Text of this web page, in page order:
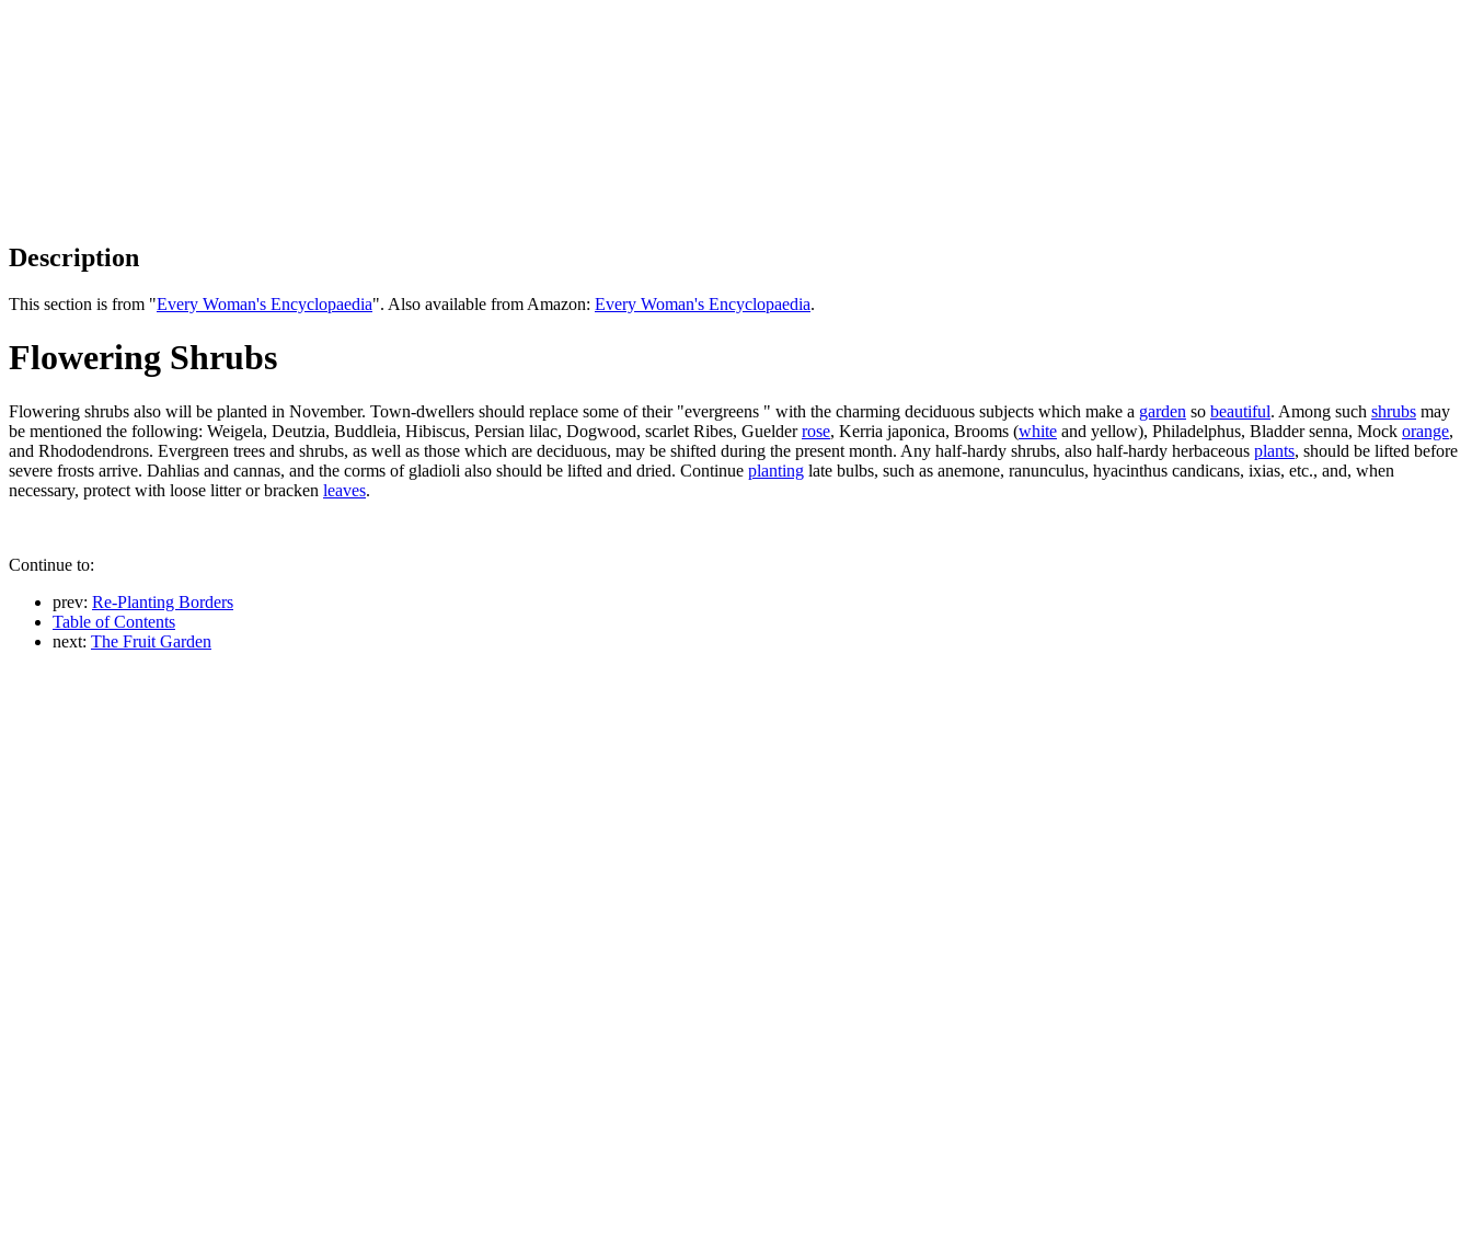
Description
This section is from "Every Woman's Encyclopaedia". Also available from Amazon: Every Woman's Encyclopaedia.
Flowering Shrubs
Flowering shrubs also will be planted in November. Town-dwellers should replace some of their "evergreens " with the charming deciduous subjects which make a garden so beautiful. Among such shrubs may
be mentioned the following: Weigela, Deutzia, Buddleia, Hibiscus, Persian lilac, Dogwood, scarlet Ribes, Guelderrose, Kerria japonica, Brooms (white and yellow), Philadelphus, Bladder senna, Mock orange,
and Rhododendrons. Evergreen trees and shrubs, as well as those which are deciduous, may be shifted during the present month. Any half-hardy shrubs, also half-hardy herbaceous plants, should be lifted before
severe frosts arrive. Dahlias and cannas, and the corms of gladioli also should be lifted and dried. Continue planting late bulbs, such as anemone, ranunculus, hyacinthus candicans, ixias, etc., and, when
necessary, protect with loose litter or bracken leaves.
Continue to:
prev: Re-Planting Borders
Table of Contents
next: The Fruit Garden